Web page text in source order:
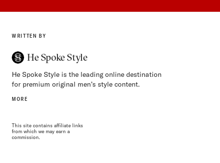
WRITTEN BY
He Spoke Style
He Spoke Style is the leading online destination
for premium original men’s style content.
MORE
This site contains affiliate links
from which we may earn a
commission.